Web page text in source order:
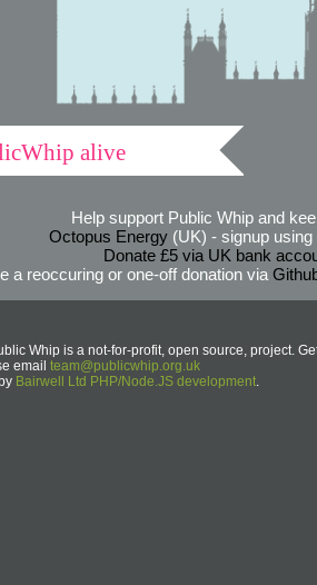
alive
Help support Public Whip and
Octopus Energy(UK) - signup using
Donate £5 via UK bank
a reoccuring or one-off donation via
Whip is a not-for-profit, open source, project.
email team@publicwhip.org.uk
Bairwell Ltd PHP/Node.JS development.